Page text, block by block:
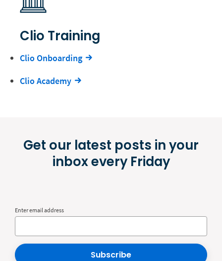
Clio Training
Clio Onboarding
Clio Academy
Get our latest posts in your
inbox every Friday
Enter email address
Subscribe